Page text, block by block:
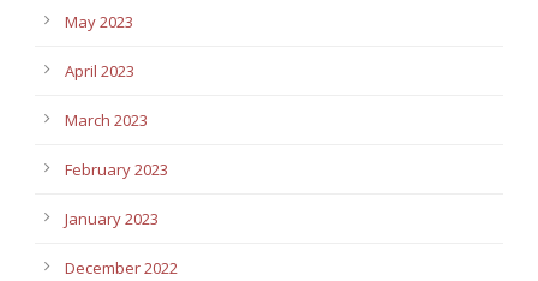
May 2023
April 2023
March 2023
February 2023
January 2023
December 2022